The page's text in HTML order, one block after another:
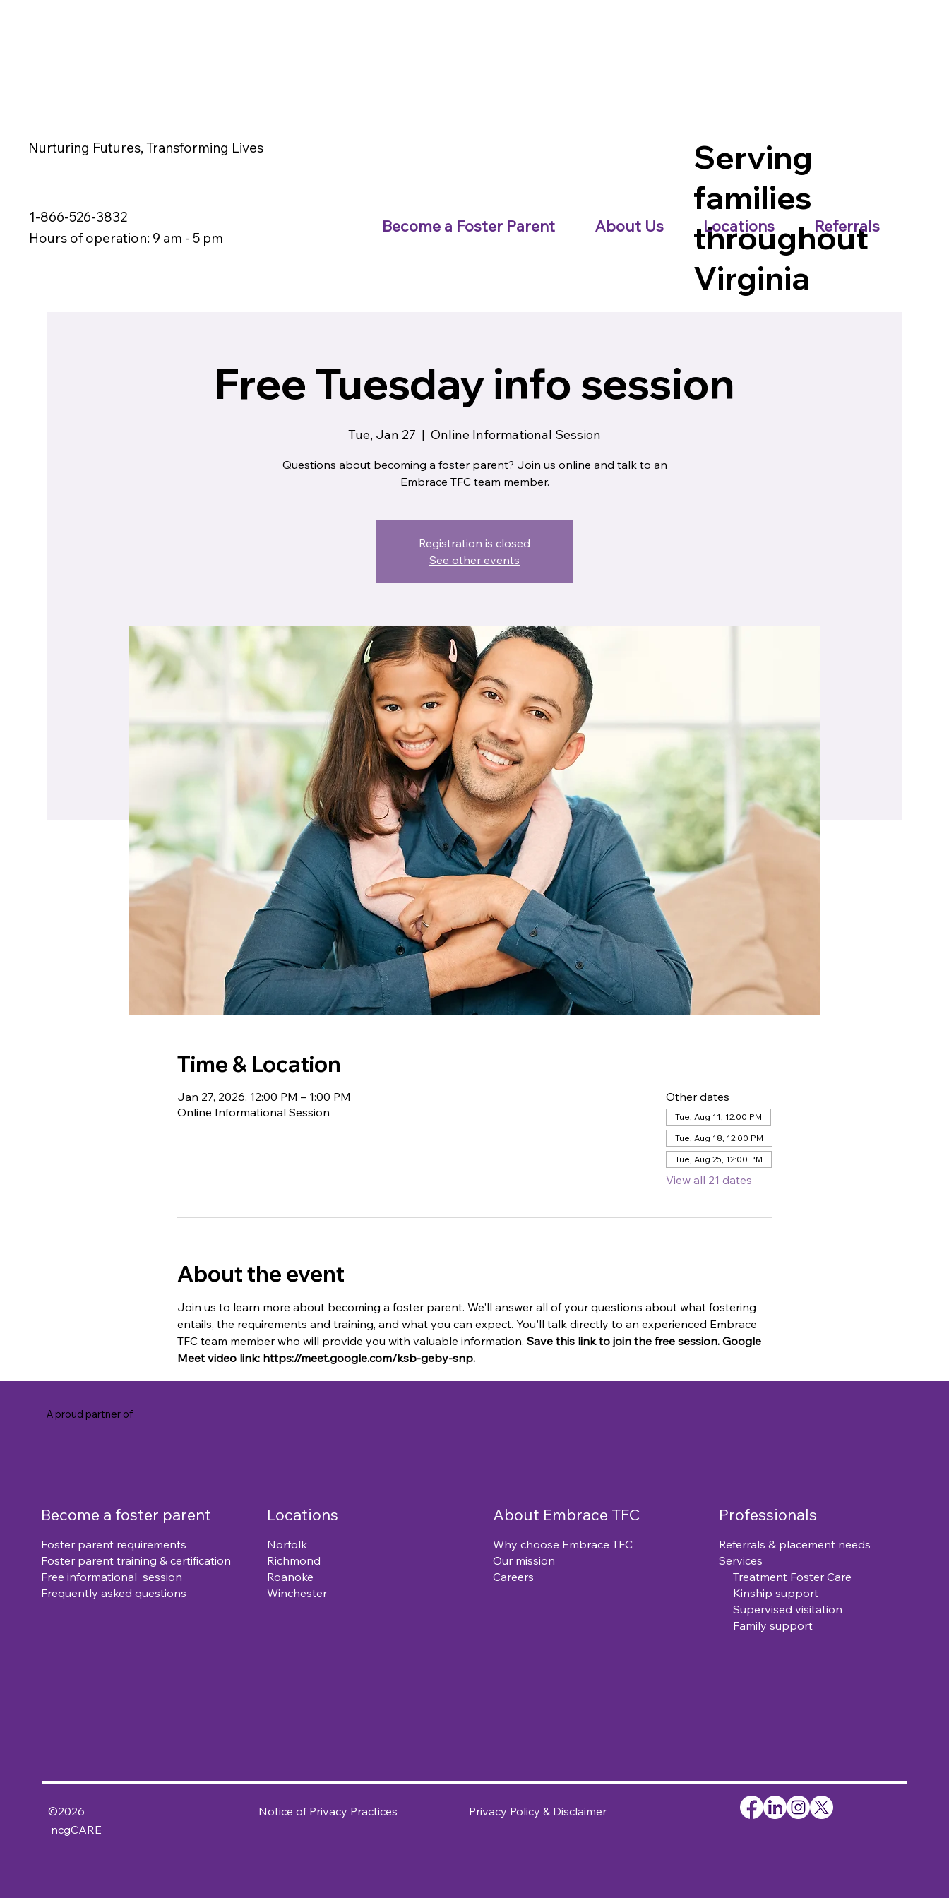
Nurturing Futures, Transforming Lives
Serving
families
throughout
Virginia
Become a Foster Parent About Us Locations Referrals
1-866-526-3832
Hours of operation: 9 am - 5 pm
Free Tuesday info session
Tue, Jan 27
  |
Online Informational Session
Questions about becoming a foster parent? Join us online and talk to an
Embrace TFC team member.
Registration is closed
See other events
Time & Location
Jan 27, 2026, 12:00 PM – 1:00 PM
Online Informational Session
Other dates
Tue, Aug 11, 12:00 PM
Tue, Aug 18, 12:00 PM
Tue, Aug 25, 12:00 PM
View all 21 dates
About the event
Join us to learn more about becoming a foster parent. We'll answer all of your questions about what fostering
entails, the requirements and training, and what you can expect. You'll talk directly to an experienced Embrace
TFC team member who will provide you with valuable information. Save this link to join the free session. Google
Meet video link: https://meet.google.com/ksb-geby-snp.
A proud partner of
Become a foster parent
Foster parent requirements
Foster parent training & certification
Free informational session
Frequently asked questions
Locations
Norfolk
Richmond
Roanoke
Winchester
About Embrace TFC
Why choose Embrace TFC
Our mission
Careers
Professionals
Referrals & placement needs
Services
Treatment Foster Care
Kinship support
Supervised visitation
Family support
©2026
ncgCARE
Notice of Privacy Practices Privacy Policy & Disclaimer